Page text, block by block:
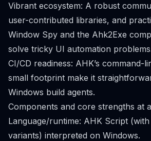
Vibrant ecosystem: A robust
user-contributed libraries, and
Window Spy and the Ahk2Exe
solve tricky UI automation
CI/CD readiness: AHK’s command-
small footprint make it
Windows build agents.
Components and core strengths at
Language/runtime: AHK Script
variants) interpreted on Windows.